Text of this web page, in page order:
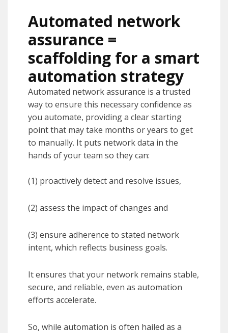
Automated network
assurance =
scaffolding for a smart
automation strategy
Automated network assurance is a trusted
way to ensure this necessary confidence as
you automate, providing a clear starting
point that may take months or years to get
to manually. It puts network data in the
hands of your team so they can:
(1) proactively detect and resolve issues,
(2) assess the impact of changes and
(3) ensure adherence to stated network
intent, which reflects business goals.
It ensures that your network remains stable,
secure, and reliable, even as automation
efforts accelerate.
So, while automation is often hailed as a